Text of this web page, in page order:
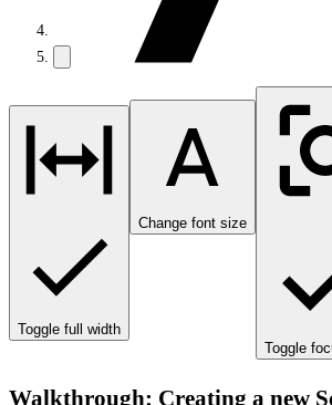
Toggle full width
Change font size
Toggle
Walkthrough: Creating a new